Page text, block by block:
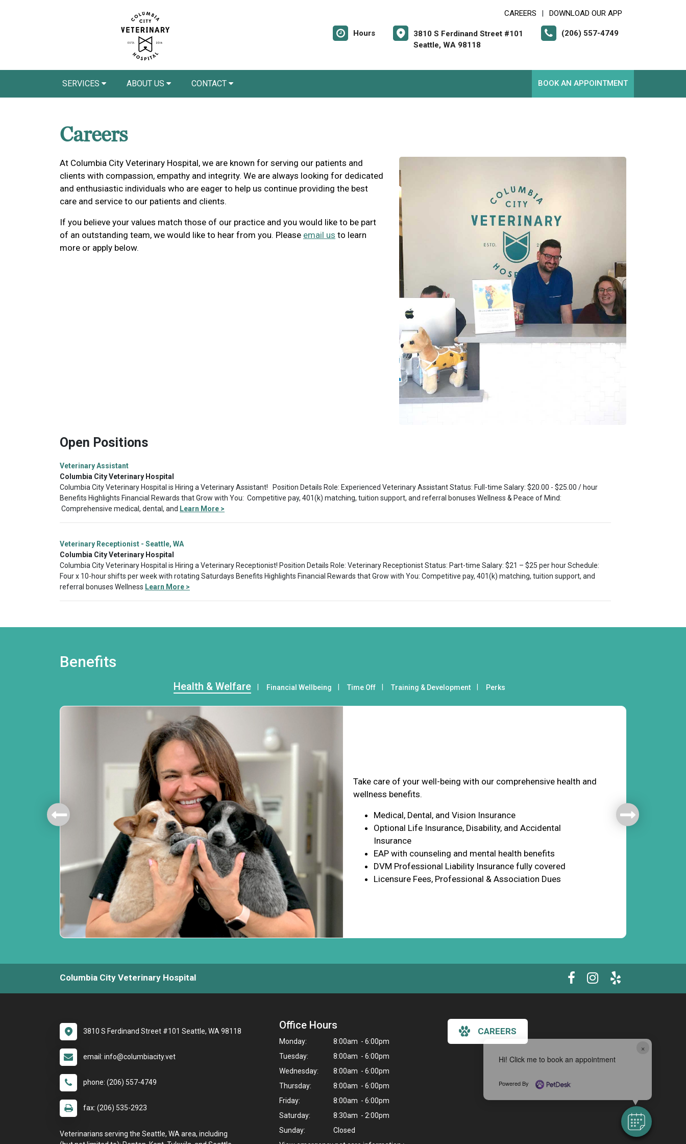
×
Hi! Click me to book an appointment
Powered By
CAREERS DOWNLOAD OUR APP
Hours
3810 S Ferdinand Street #101
Seattle, WA 98118
(206) 557-4749
SERVICES ABOUT US CONTACT BOOK AN APPOINTMENT
Careers
At Columbia City Veterinary Hospital, we are known for serving our patients and
clients with compassion, empathy and integrity. We are always looking for dedicated
and enthusiastic individuals who are eager to help us continue providing the best
care and service to our patients and clients.
If you believe your values match those of our practice and you would like to be part
of an outstanding team, we would like to hear from you. Please email us to learn
more or apply below.
Open Positions
Veterinary Assistant
Columbia City Veterinary Hospital
Columbia City Veterinary Hospital is Hiring a Veterinary Assistant! Position Details Role: Experienced Veterinary Assistant Status: Full-time Salary: $20.00 - $25.00 / hour
Benefits Highlights Financial Rewards that Grow with You: Competitive pay, 401(k) matching, tuition support, and referral bonuses Wellness & Peace of Mind:
Comprehensive medical, dental, and Learn More >
Veterinary Receptionist - Seattle, WA
Columbia City Veterinary Hospital
Columbia City Veterinary Hospital is Hiring a Veterinary Receptionist! Position Details Role: Veterinary Receptionist Status: Part-time Salary: $21 – $25 per hour Schedule:
Four x 10-hour shifts per week with rotating Saturdays Benefits Highlights Financial Rewards that Grow with You: Competitive pay, 401(k) matching, tuition support, and
referral bonuses Wellness Learn More >
Benefits
Take care of your well-being with our comprehensive health and
wellness benefits.
Medical, Dental, and Vision Insurance
Optional Life Insurance, Disability, and Accidental
Insurance
EAP with counseling and mental health benefits
DVM Professional Liability Insurance fully covered
Licensure Fees, Professional & Association Dues
Health & Welfare Financial Wellbeing Time Off Training & Development Perks
Columbia City Veterinary Hospital
3810 S Ferdinand Street #101 Seattle, WA 98118
email: info@columbiacity.vet
phone: (206) 557-4749
fax: (206) 535-2923
Veterinarians serving the Seattle, WA area, including
Office Hours
Monday:
8:00am - 6:00pm
Tuesday:
8:00am - 6:00pm
Wednesday:
8:00am - 6:00pm
Thursday:
8:00am - 6:00pm
Friday:
8:00am - 6:00pm
Saturday:
8:30am - 2:00pm
Sunday:
Closed
CAREERS